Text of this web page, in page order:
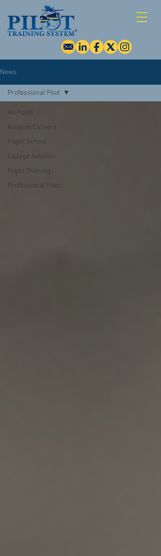
News
All Posts
Aviation Careers
Flight School
College Aviation
Flight Training
Professional Pilot
Professional Pilot